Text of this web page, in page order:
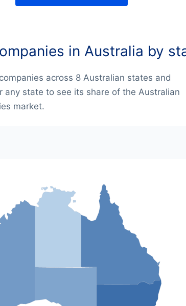
in Australia by
across 8 Australian states and
any state to see its share of the Australian
market.